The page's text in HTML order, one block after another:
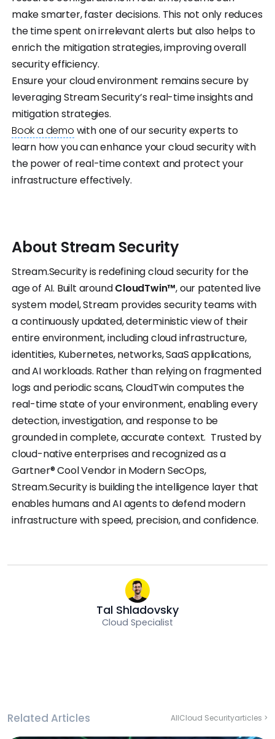
make smarter, faster decisions. This not only reduces
the time spent on irrelevant alerts but also helps to
enrich the mitigation strategies, improving overall
security efficiency.
Ensure your cloud environment remains secure by
leveraging Stream Security’s real-time insights and
mitigation strategies.
Book a demo with one of our security experts to
learn how you can enhance your cloud security with
the power of real-time context and protect your
infrastructure effectively.
About Stream Security
Stream.Security is redefining cloud security for the
age of AI. Built aroundCloudTwin™, our patented live
system model, Stream provides security teams with
a continuously updated, deterministic view of their
entire environment, including cloud infrastructure,
identities, Kubernetes, networks, SaaS applications,
and AI workloads. Rather than relying on fragmented
logs and periodic scans, CloudTwin computes the
real-time state of your environment, enabling every
detection, investigation, and response to be
grounded in complete, accurate context. Trusted by
cloud-native enterprises and recognized as a
Gartner® Cool Vendor in Modern SecOps,
Stream.Security is building the intelligence layer that
enables humans and AI agents to defend modern
infrastructure with speed, precision, and confidence.
Tal Shladovsky
Cloud Specialist
Related Articles AllCloud Securityarticles >